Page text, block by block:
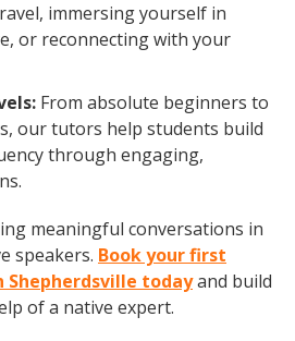
immersing yourself in
or reconnecting with your
From absolute beginners to
our tutors help students build
through engaging,
meaningful conversations in
speakers. Book your first
Shepherdsville todayand build
of a native expert.